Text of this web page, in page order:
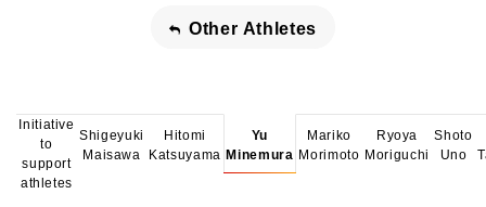
Other Athletes
Initiative
to
support
athletes
Shigeyuki
Maisawa
Hitomi
Katsuyama
Yu
Minemura
Mariko
Morimoto
Ryoya
Moriguchi
Shoto
Uno